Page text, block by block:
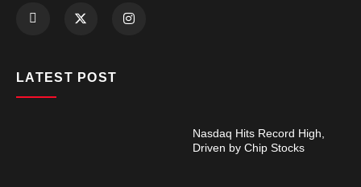
LATEST POST
Nasdaq Hits Record High,
Driven by Chip Stocks